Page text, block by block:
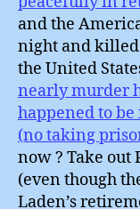
and the
night and
the United
nearly murder
happened to
(no taking
now ? Take
(even though
Laden’s